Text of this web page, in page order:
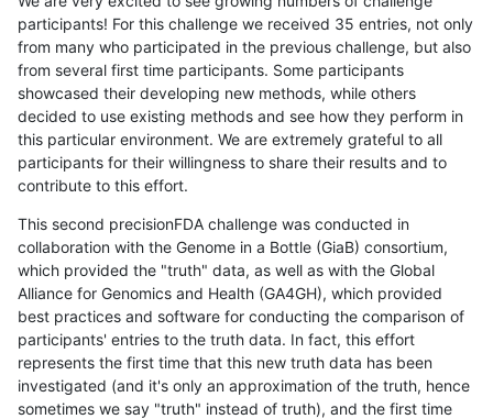
participants! For this challenge we received 35 entries, not only
from many who participated in the previous challenge, but also
from several first time participants. Some participants
showcased their developing new methods, while others
decided to use existing methods and see how they perform in
this particular environment. We are extremely grateful to all
participants for their willingness to share their results and to
contribute to this effort.
This second precisionFDA challenge was conducted in
collaboration with the Genome in a Bottle (GiaB) consortium,
which provided the "truth" data, as well as with the Global
Alliance for Genomics and Health (GA4GH), which provided
best practices and software for conducting the comparison of
participants' entries to the truth data. In fact, this effort
represents the first time that this new truth data has been
investigated (and it's only an approximation of the truth, hence
sometimes we say "truth" instead of truth), and the first time